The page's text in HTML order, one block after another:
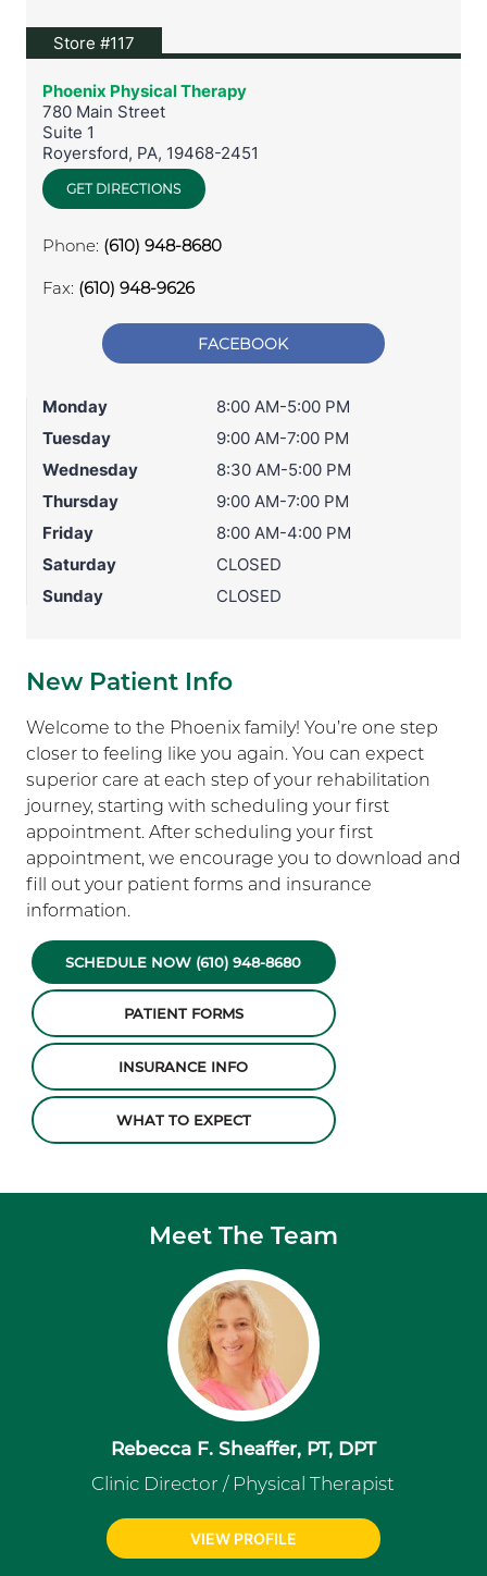
Store #117View location on Google Maps
Phoenix Physical Therapy
780 Main Street
Suite 1
Royersford, PA, 19468-2451
GET DIRECTIONS
Phone: (610) 948-8680
Fax: (610) 948-9626
FACEBOOK
Monday
8:00 AM-5:00 PM
Tuesday
9:00 AM-7:00 PM
Wednesday
8:30 AM-5:00 PM
Thursday
9:00 AM-7:00 PM
Friday
8:00 AM-4:00 PM
Saturday
CLOSED
Sunday
CLOSED
New Patient Info
Welcome to the Phoenix family! You’re one step
closer to feeling like you again. You can expect
superior care at each step of your rehabilitation
journey, starting with scheduling your first
appointment. After scheduling your first
appointment, we encourage you to download and
fill out your patient forms and insurance
information.
SCHEDULE NOW (610) 948-8680
PATIENT FORMS
INSURANCE INFO
WHAT TO EXPECT
Meet The Team
Rebecca F. Sheaffer, PT, DPT
Clinic Director / Physical Therapist
VIEW PROFILE